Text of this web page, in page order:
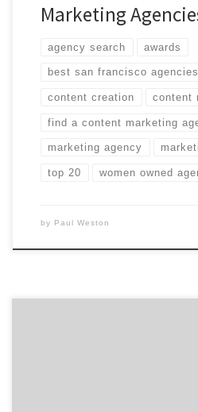
Marketing
agency search awards
best san francisco agencies
content creation content
find a content marketing
marketing agency
top 20 women owned
by Paul Weston